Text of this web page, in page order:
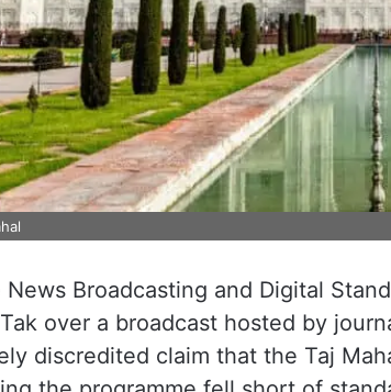
News Broadcasting and Digital
over a broadcast hosted by
discredited claim that the Taj